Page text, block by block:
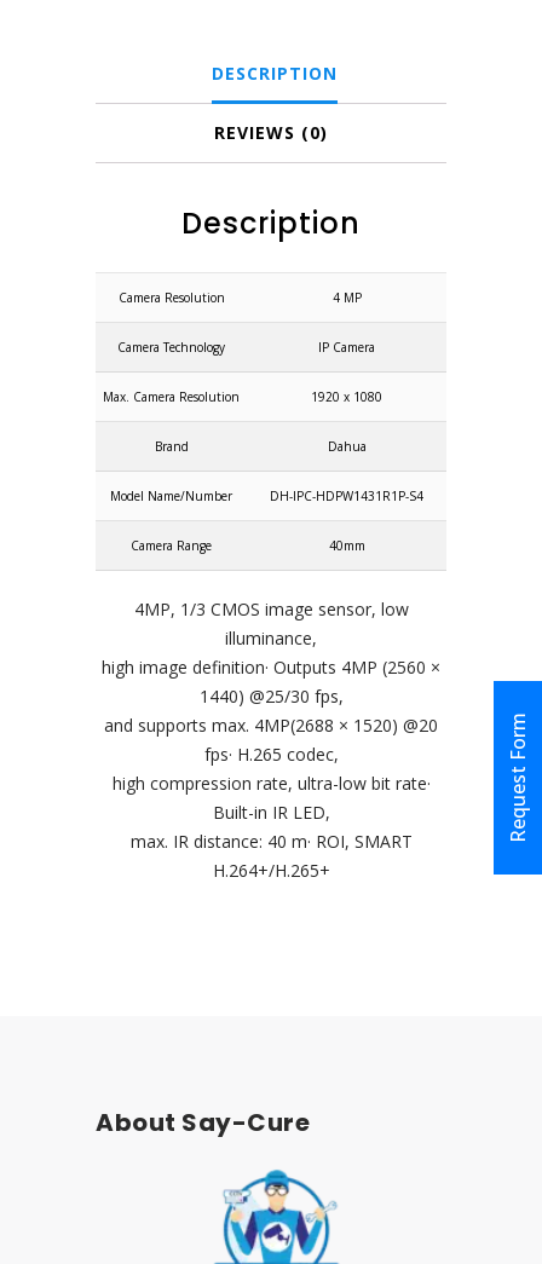
Request Form
quantity
DESCRIPTION
REVIEWS (0)
Description
Camera Resolution 4 MP
Camera Technology IP Camera
Max. Camera Resolution 1920 x 1080
Brand Dahua
Model Name/Number DH-IPC-HDPW1431R1P-S4
Camera Range 40mm
4MP, 1/3 CMOS image sensor, low
illuminance,
high image definition· Outputs 4MP (2560 ×
1440) @25/30 fps,
and supports max. 4MP(2688 × 1520) @20
fps· H.265 codec,
high compression rate, ultra-low bit rate·
Built-in IR LED,
max. IR distance: 40 m· ROI, SMART
H.264+/H.265+
About Say-Cure